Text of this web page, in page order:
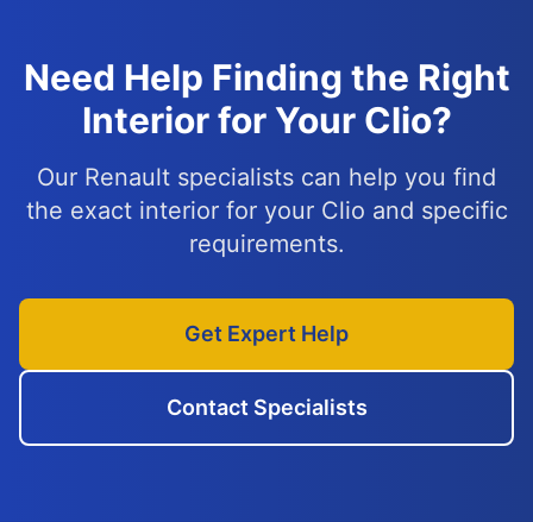
Need Help Finding the Right
Interior for Your Clio?
Our Renault specialists can help you find
the exact interior for your Clio and specific
requirements.
Get Expert Help
Contact Specialists